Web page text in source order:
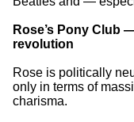
Rose’s Pony Club
revolution
Rose is politically
only in terms of
charisma.